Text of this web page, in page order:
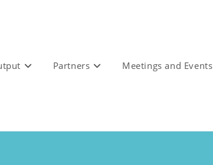
Partners Meetings and Events